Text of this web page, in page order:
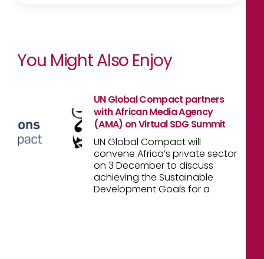
You Might Also Enjoy
UN Global Compact partners
with African Media Agency
(AMA) on Virtual SDG Summit
UN Global Compact will
convene Africa’s private sector
on 3 December to discuss
achieving the Sustainable
Development Goals for a